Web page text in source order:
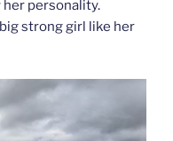
her personality.
strong girl like her